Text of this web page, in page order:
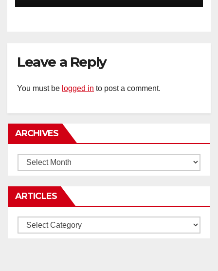
Leave a Reply
You must be logged in to post a comment.
ARCHIVES
Archives
ARTICLES
Articles